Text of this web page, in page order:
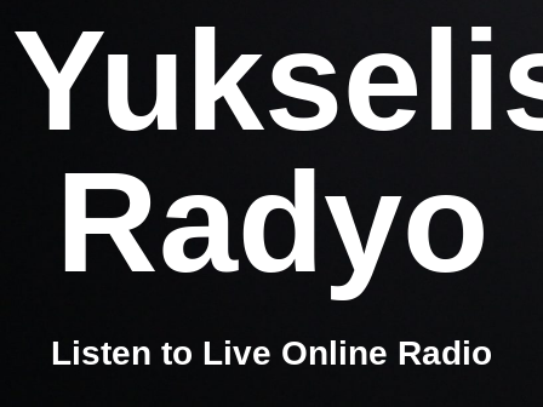
Radyo
Listen to Live Online Radio